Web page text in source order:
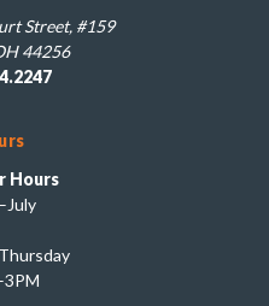
Street, #159
44256
Hours